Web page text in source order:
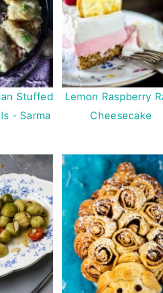
Stuffed
- Sarma
Lemon Raspberry
Cheesecake